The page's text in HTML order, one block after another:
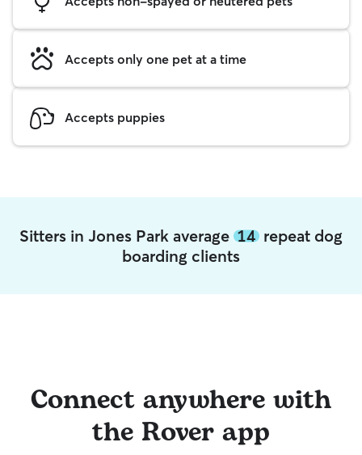
Accepts only one pet at a time
Accepts puppies
Sitters in Jones Park average 14 repeat dog
boarding clients
Connect anywhere with
the Rover app